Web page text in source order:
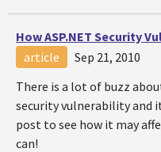
How ASP.NET Security
article
Sep 21, 2010
There is a lot of buzz
security vulnerability and
post to see how it may
can!